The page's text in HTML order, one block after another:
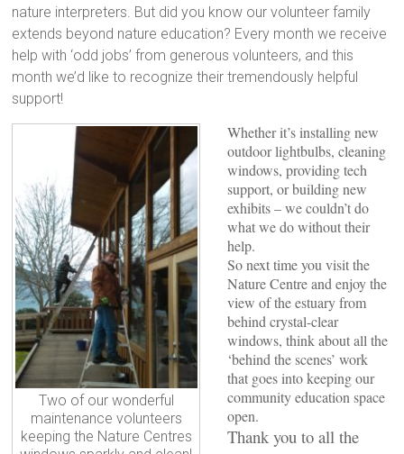
nature interpreters. But did you know our volunteer family
extends beyond nature education? Every month we receive
help with ‘odd jobs’ from generous volunteers, and this
month we’d like to recognize their tremendously helpful
support!
Two of our wonderful
maintenance volunteers
keeping the Nature Centres
Whether it’s installing new
outdoor lightbulbs, cleaning
windows, providing tech
support, or building new
exhibits – we couldn’t do
what we do without their
help.
So next time you visit the
Nature Centre and enjoy the
view of the estuary from
behind crystal-clear
windows, think about all the
‘behind the scenes’ work
that goes into keeping our
community education space
open.
Thank you to all the